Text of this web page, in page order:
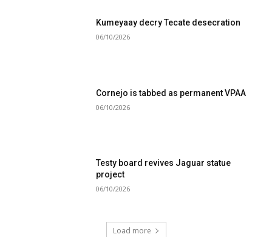
Kumeyaay decry Tecate desecration
06/10/2026
Cornejo is tabbed as permanent VPAA
06/10/2026
Testy board revives Jaguar statue
project
06/10/2026
Load more